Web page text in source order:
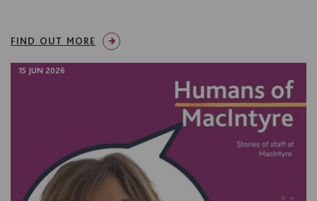
FIND OUT MORE
15 JUN 2026